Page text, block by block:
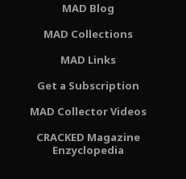
MAD Blog
MAD Collections
MAD Links
Get a Subscription
MAD Collector Videos
CRACKED Magazine
Enzyclopedia